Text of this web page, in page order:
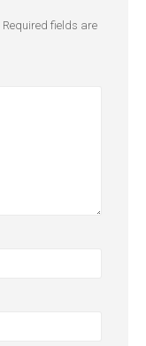
Required fields are